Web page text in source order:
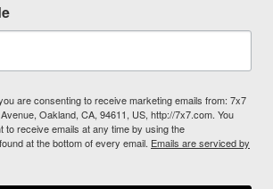
are consenting to receive marketing emails from: 7x7
Oakland, CA, 94611, US, http://7x7.com. You
receive emails at any time by using the
at the bottom of every email. Emails are serviced by